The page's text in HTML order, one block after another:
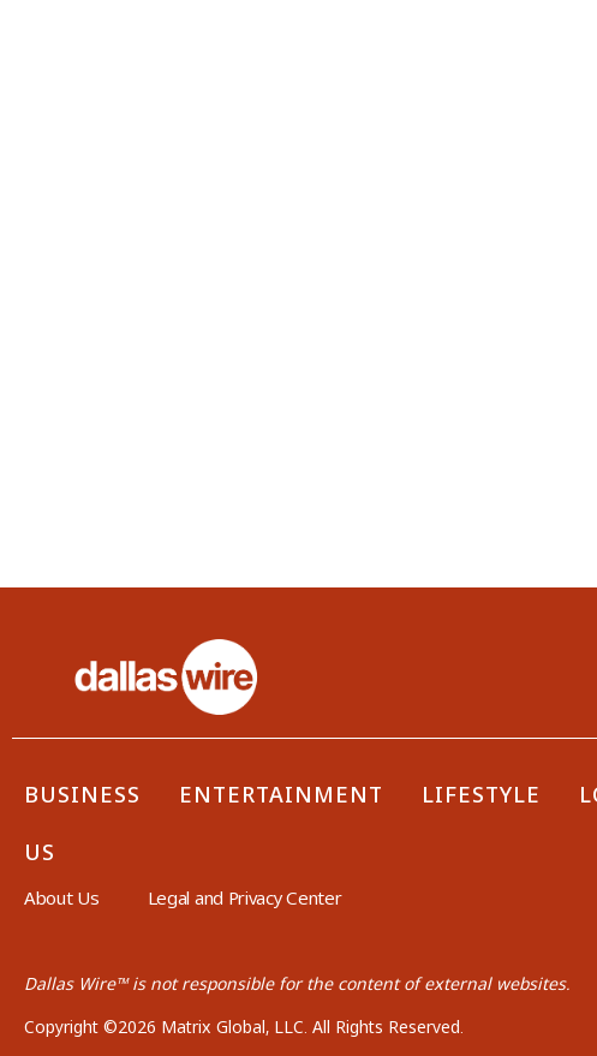
BUSINESS ENTERTAINMENT LIFESTYLE
US
About Us Legal and Privacy Center
Dallas Wire™ is not responsible for the content of external websites.
Copyright ©2026 Matrix Global, LLC. All Rights Reserved.